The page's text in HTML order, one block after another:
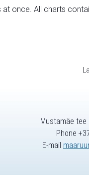
once. All charts
Mustamäe tee
Phone
E-mail